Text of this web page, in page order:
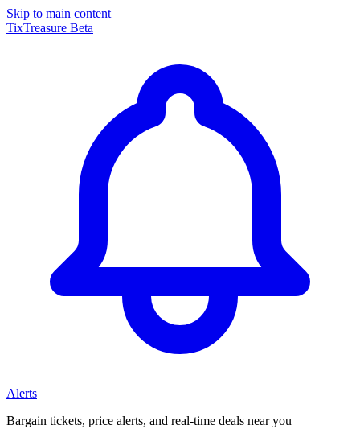
Skip to main content
TixTreasure Beta
Alerts
Bargain tickets, price alerts, and real-time deals near you